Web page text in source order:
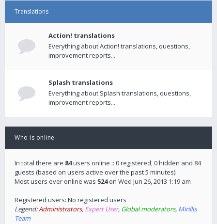
Translations
Action! translations
Everything about Action! translations, questions,
improvement reports...
Splash translations
Everything about Splash translations, questions,
improvement reports...
Who is online
In total there are 84users online :: 0 registered, 0 hidden and 84
guests (based on users active over the past 5 minutes)
Most users ever online was 524on Wed Jun 26, 2013 1:19 am
Registered users: No registered users
Legend:Administrators, Expert User, Global moderators, Mirillis
Team